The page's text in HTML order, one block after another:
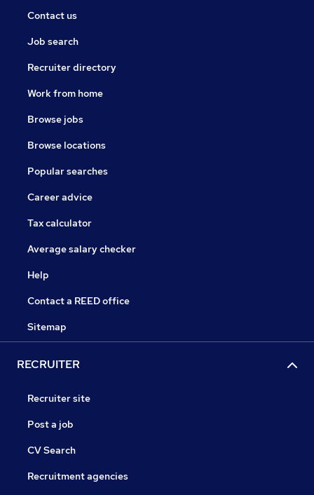
Contact us
Job search
Recruiter directory
Work from home
Browse jobs
Browse locations
Popular searches
Career advice
Tax calculator
Average salary checker
Help
Contact a REED office
Sitemap
RECRUITER
Recruiter site
Post a job
CV Search
Recruitment agencies